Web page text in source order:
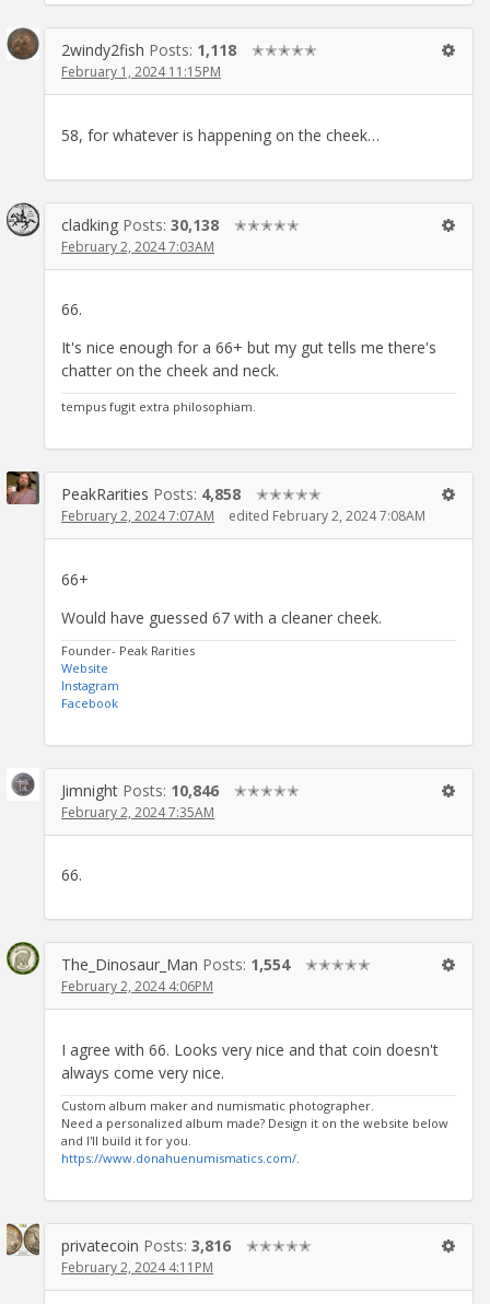
2windy2fish Posts: 1,118 ✭✭✭✭✭
February 1, 2024 11:15PM
58, for whatever is happening on the cheek…
cladking Posts: 30,138 ✭✭✭✭✭
February 2, 2024 7:03AM
66.
It's nice enough for a 66+ but my gut tells me there's
chatter on the cheek and neck.
tempus fugit extra philosophiam.
PeakRarities Posts: 4,858 ✭✭✭✭✭
February 2, 2024 7:07AM edited February 2, 2024 7:08AM
66+
Would have guessed 67 with a cleaner cheek.
Founder- Peak Rarities
Website
Instagram
Facebook
Jimnight Posts: 10,846 ✭✭✭✭✭
February 2, 2024 7:35AM
66.
The_Dinosaur_Man Posts: 1,554 ✭✭✭✭✭
February 2, 2024 4:06PM
I agree with 66. Looks very nice and that coin doesn't
always come very nice.
Custom album maker and numismatic photographer.
Need a personalized album made? Design it on the website below
and I'll build it for you.
https://www.donahuenumismatics.com/.
privatecoin Posts: 3,816 ✭✭✭✭✭
February 2, 2024 4:11PM